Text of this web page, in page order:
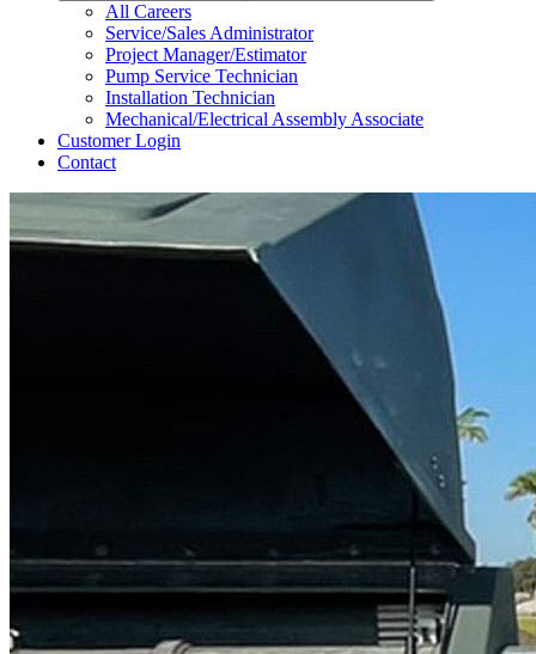
All Careers
Service/Sales Administrator
Project Manager/Estimator
Pump Service Technician
Installation Technician
Mechanical/Electrical Assembly Associate
Customer Login
Contact